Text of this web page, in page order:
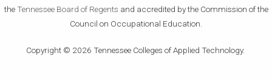
the Tennessee Board of Regents and accredited by the Commission of the
Council on Occupational Education.
Copyright © 2026 Tennessee Colleges of Applied Technology.